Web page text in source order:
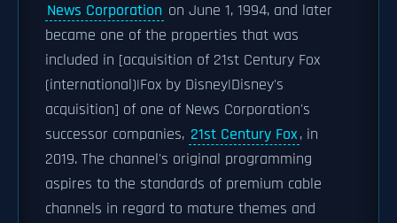
News Corporation on June 1, 1994, and later
became one of the properties that was
included in [acquisition of 21st Century Fox
(international)|Fox by Disney|Disney's
acquisition] of one of News Corporation's
successor companies, 21st Century Fox, in
2019. The channel's original programming
aspires to the standards of premium cable
channels in regard to mature themes and